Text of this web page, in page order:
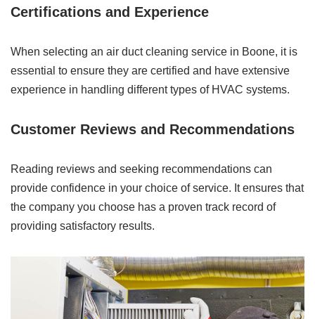
Certifications and Experience
When selecting an air duct cleaning service in Boone, it is
essential to ensure they are certified and have extensive
experience in handling different types of HVAC systems.
Customer Reviews and Recommendations
Reading reviews and seeking recommendations can
provide confidence in your choice of service. It ensures that
the company you choose has a proven track record of
providing satisfactory results.